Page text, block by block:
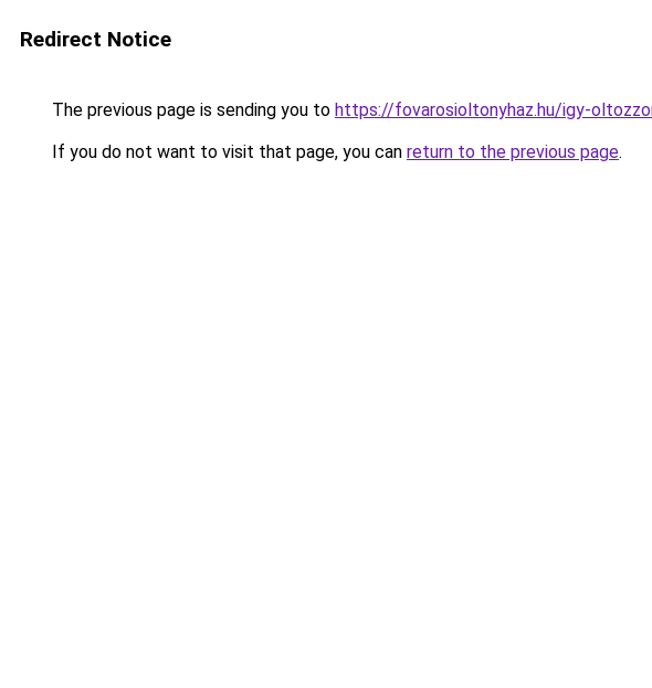
Redirect Notice
The previous page is sending you to https://fovarosioltonyhaz.hu/igy-
If you do not want to visit that page, you can return to the previous page.